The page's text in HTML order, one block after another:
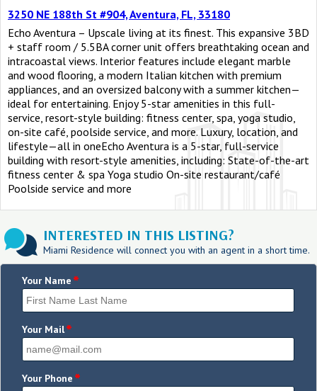
3250 NE 188th St #904, Aventura, FL, 33180
Echo Aventura – Upscale living at its finest. This expansive 3BD
+ staff room / 5.5BA corner unit offers breathtaking ocean and
intracoastal views. Interior features include elegant marble
and wood flooring, a modern Italian kitchen with premium
appliances, and an oversized balcony with a summer kitchen—
ideal for entertaining. Enjoy 5-star amenities in this full-
service, resort-style building: fitness center, spa, yoga studio,
on-site café, poolside service, and more. Luxury, location, and
lifestyle—all in oneEcho Aventura is a 5-star, full-service
building with resort-style amenities, including: State-of-the-art
fitness center & spa Yoga studio On-site restaurant/café
Poolside service and more
INTERESTED IN THIS LISTING?
Miami Residence will connect you with an agent in a short time.
Your Name *
Your Mail*
Your Phone *